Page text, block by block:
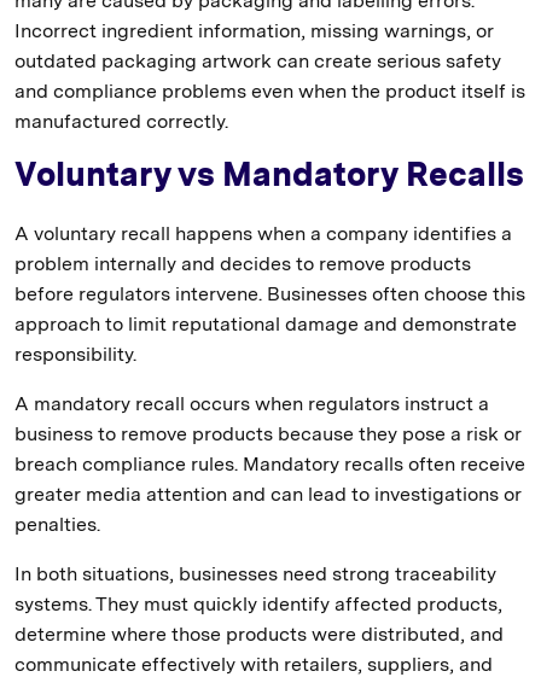
Incorrect ingredient information, missing warnings, or
outdated packaging artwork can create serious safety
and compliance problems even when the product itself is
manufactured correctly.
Voluntary vs Mandatory Recalls
A voluntary recall happens when a company identifies a
problem internally and decides to remove products
before regulators intervene. Businesses often choose this
approach to limit reputational damage and demonstrate
responsibility.
A mandatory recall occurs when regulators instruct a
business to remove products because they pose a risk or
breach compliance rules. Mandatory recalls often receive
greater media attention and can lead to investigations or
penalties.
In both situations, businesses need strong traceability
systems. They must quickly identify affected products,
determine where those products were distributed, and
communicate effectively with retailers, suppliers, and